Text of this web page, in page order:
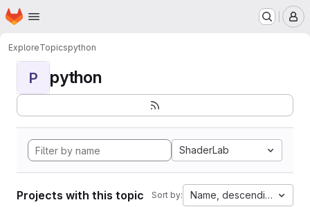
Skip to main content
Homepage
ExploreTopicspython
P python
ShaderLab
Projects with this topic Sort by: Name, descending